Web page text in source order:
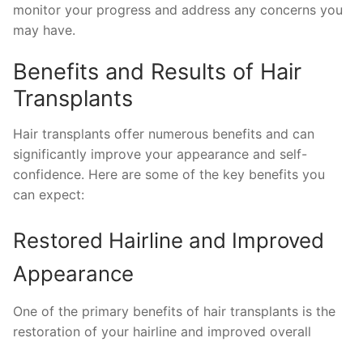
monitor your progress and address any concerns you
may have.
Benefits and Results of Hair
Transplants
Hair transplants offer numerous benefits and can
significantly improve your appearance and self-
confidence. Here are some of the key benefits you
can expect:
Restored Hairline and Improved
Appearance
One of the primary benefits of hair transplants is the
restoration of your hairline and improved overall